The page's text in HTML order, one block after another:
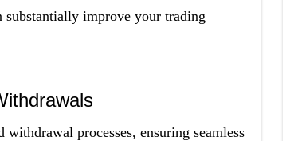
improve your trading
processes, ensuring seamless